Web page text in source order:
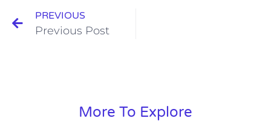
PREVIOUS
Previous Post
More To Explore